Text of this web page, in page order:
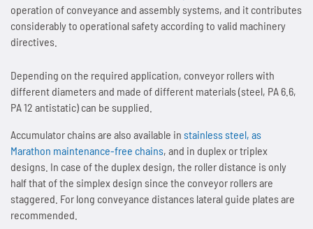
ATC chains
Inverted tooth chains
News
Contact
News
Inquiry for the Marathon Lift
Contact
Chain breakers
News
Contact
Cleaning of solar collectors
Drives for test benches
Gondolas on the Ericcson Globe
News
Contact
operation of conveyance and assembly systems, and it contributes
considerably to operational safety according to valid machinery
directives.
Depending on the required application, conveyor rollers with
different diameters and made of different materials (steel, PA 6.6,
PA 12 antistatic) can be supplied.
Accumulator chains are also available in stainless steel, as
Marathon maintenance-free chains, and in duplex or triplex
designs. In case of the duplex design, the roller distance is only
half that of the simplex design since the conveyor rollers are
staggered. For long conveyance distances lateral guide plates are
recommended.